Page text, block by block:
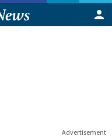
Advertisement